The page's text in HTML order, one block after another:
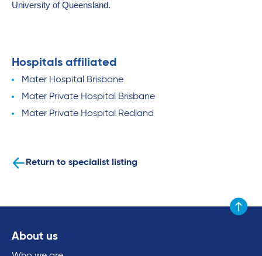
University of Queensland.
Hospitals affiliated
Mater Hospital Brisbane
Mater Private Hospital Brisbane
Mater Private Hospital Redland
Return to specialist listing
Scroll
About us